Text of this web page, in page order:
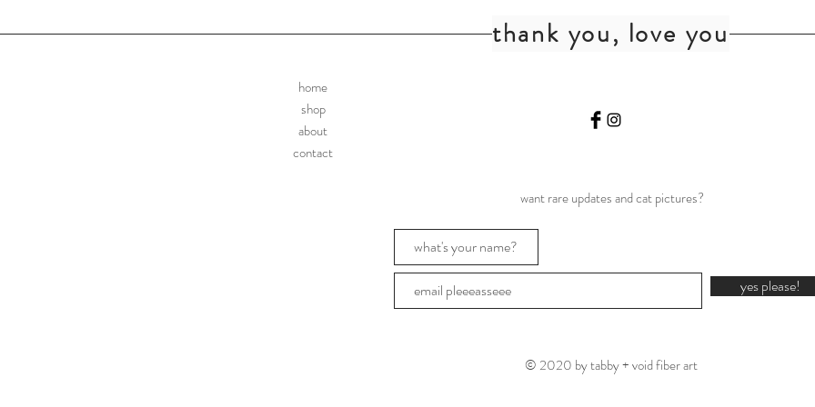
thank you, love you
home
shop
about
contact
want rare updates and cat pictures?
yes please!
© 2020 by tabby + void fiber art